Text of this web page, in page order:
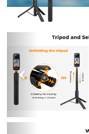
Previous